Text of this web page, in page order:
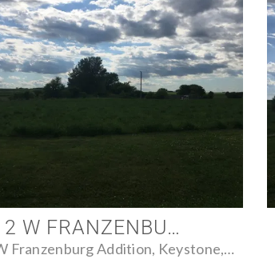
LOT 12 W FRANZENBURG ADDITION, KEYSTONE, IOWA 52249 - FARM FOR SALE
Lot 12 W Franzenburg Addition, Keystone, Iowa 52249